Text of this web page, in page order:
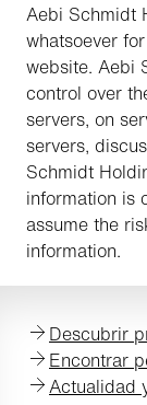
Aebi Schmidt
whatsoever
website. Aebi
control over
servers, on
servers,
Schmidt
information is
assume the
information.
Descubrir
Encontrar
Actualidad